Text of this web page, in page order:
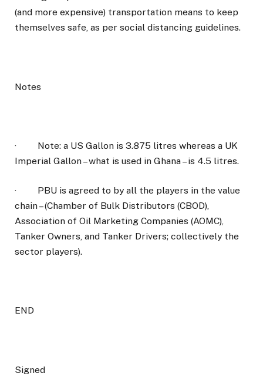
(and more expensive) transportation means to keep
themselves safe, as per social distancing guidelines.
Notes
·
Note: a US Gallon is 3.875 litres whereas a UK
Imperial Gallon – what is used in Ghana – is 4.5 litres.
·
PBU is agreed to by all the players in the value
chain – (Chamber of Bulk Distributors (CBOD),
Association of Oil Marketing Companies (AOMC),
Tanker Owners, and Tanker Drivers; collectively the
sector players).
END
Signed